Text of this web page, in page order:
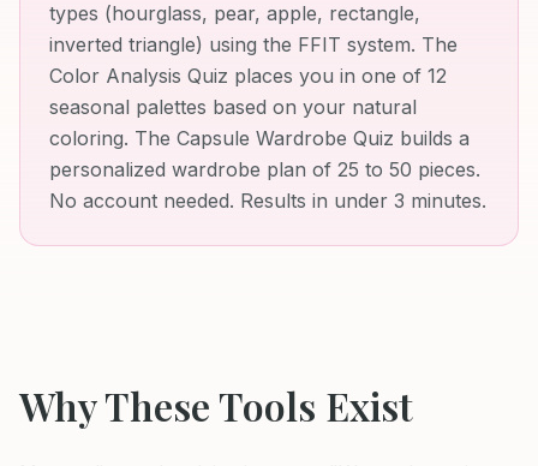
types (hourglass, pear, apple, rectangle,
inverted triangle) using the FFIT system. The
Color Analysis Quiz places you in one of 12
seasonal palettes based on your natural
coloring. The Capsule Wardrobe Quiz builds a
personalized wardrobe plan of 25 to 50 pieces.
No account needed. Results in under 3 minutes.
Why These Tools Exist